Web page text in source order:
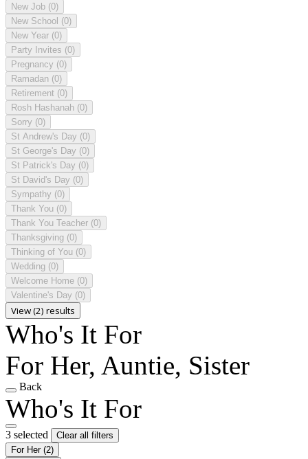
New Job (0)
New School (0)
New Year (0)
Party Invites (0)
Pregnancy (0)
Ramadan (0)
Retirement (0)
Rosh Hashanah (0)
Sorry (0)
St Andrew's Day (0)
St George's Day (0)
St Patrick's Day (0)
St David's Day (0)
Sympathy (0)
Thank You (0)
Thank You Teacher (0)
Thanksgiving (0)
Thinking of You (0)
Wedding (0)
Welcome Home (0)
Valentine's Day (0)
View (2) results
Who's It For
For Her, Auntie, Sister
Back
Who's It For
3 selected
Clear all filters
For Her (2)